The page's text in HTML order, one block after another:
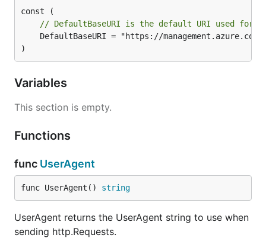
// DefaultBaseURI is the default URI used for
)
Variables
This section is empty.
Functions
func UserAgent
func UserAgent() string
UserAgent returns the UserAgent string to use when
sending http.Requests.